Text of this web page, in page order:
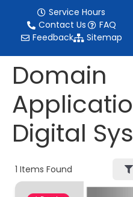
Service Hours
Contact Us
FAQ
Feedback
Sitemap
Domain
Digital
1 Items Found